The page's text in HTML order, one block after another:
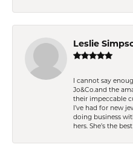
Leslie
I cannot say
Jo&Co.and the
their impeccable
I’ve had for new
doing business
hers. She’s the